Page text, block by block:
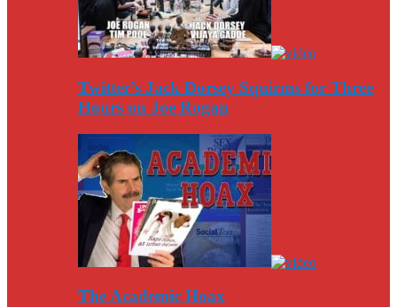
Twitter’s Jack Dorsey Squirms for Three
Hours on Joe Rogan
The Academic Hoax